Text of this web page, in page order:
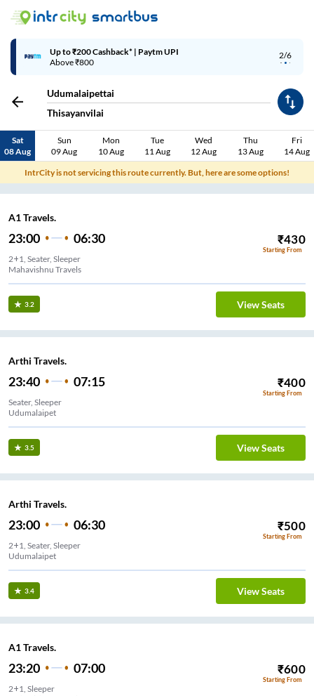
2/6
Up to ₹200 Cashback* | Paytm UPI
Above ₹800
Udumalaipettai
Thisayanvilai
Sat
08 Aug
Sun
09 Aug
Mon
10 Aug
Tue
11 Aug
Wed
12 Aug
Thu
13 Aug
Fri
14 Aug
IntrCity is not servicing this route currently. But, here are some options!
A1 Travels.
23:00 06:30 ₹430
Starting From
2+1, Seater, Sleeper
Mahavishnu Travels
3.2 View Seats
Arthi Travels.
23:40 07:15 ₹400
Starting From
Seater, Sleeper
Udumalaipet
3.5 View Seats
Arthi Travels.
23:00 06:30 ₹500
Starting From
2+1, Seater, Sleeper
Udumalaipet
3.4 View Seats
A1 Travels.
23:20 07:00 ₹600
Starting From
2+1, Sleeper